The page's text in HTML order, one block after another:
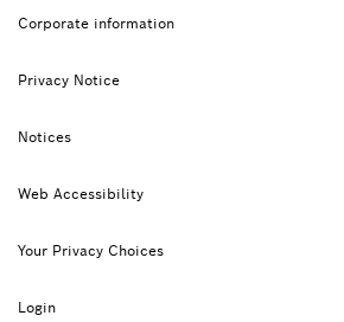
Corporate information
Privacy Notice
Notices
Web Accessibility
Your Privacy Choices
Login